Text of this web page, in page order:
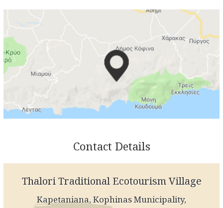
Contact Details
Thalori Traditional Ecotourism Village
Kapetaniana, Kophinas Municipality,